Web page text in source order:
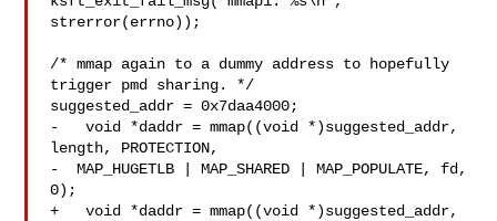
strerror(errno));
/* mmap again to a dummy address to hopefully
trigger pmd sharing. */
suggested_addr = 0x7daa4000;
-   void *daddr = mmap((void *)suggested_addr,
length, PROTECTION,
-  MAP_HUGETLB | MAP_SHARED | MAP_POPULATE, fd,
0);
+   void *daddr = mmap((void *)suggested_addr,